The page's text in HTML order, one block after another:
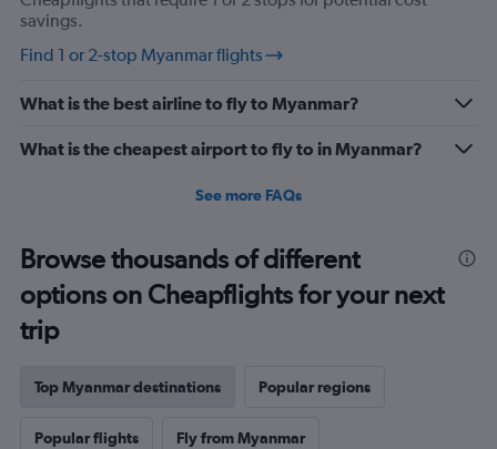
savings.
Find 1 or 2-stop Myanmar flights
What is the best airline to fly to Myanmar?
What is the cheapest airport to fly to in Myanmar?
See more FAQs
Browse thousands of different
options on Cheapflights for your next
trip
Top Myanmar destinations Popular regions
Popular flights Fly from Myanmar